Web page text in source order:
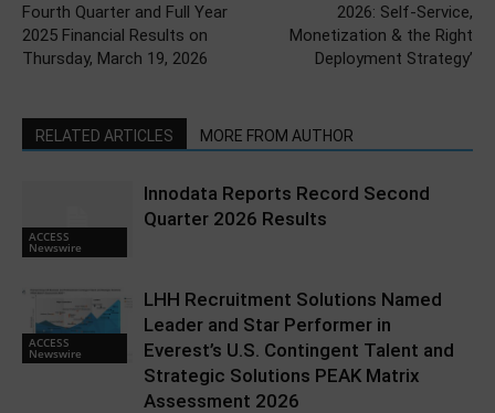
Fourth Quarter and Full Year
2025 Financial Results on
Thursday, March 19, 2026
2026: Self-Service,
Monetization & the Right
Deployment Strategy’
RELATED ARTICLES MORE FROM AUTHOR
ACCESS
Newswire
Innodata Reports Record Second
Quarter 2026 Results
ACCESS
Newswire
LHH Recruitment Solutions Named
Leader and Star Performer in
Everest’s U.S. Contingent Talent and
Strategic Solutions PEAK Matrix
Assessment 2026